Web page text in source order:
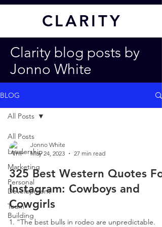
CLARITY
Clarity blog posts by
Jonno White
BLOG
All Posts
Leadership
Marketing
Personal
Development
Team
Building
All Posts
Jonno White
May 24, 2023
27 min read
325 Best Western Quotes For
Instagram: Cowboys and
Cowgirls
1. “The best bulls in rodeo are unpredictable.